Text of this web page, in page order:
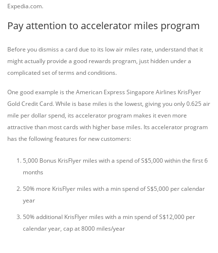
Expedia.com.
Pay attention to accelerator miles program
Before you dismiss a card due to its low air miles rate, understand that it
might actually provide a good rewards program, just hidden under a
complicated set of terms and conditions.
One good example is the American Express Singapore Airlines KrisFlyer
Gold Credit Card. While is base miles is the lowest, giving you only 0.625 air
mile per dollar spend, its accelerator program makes it even more
attractive than most cards with higher base miles. Its accelerator program
has the following features for new customers:
5,000 Bonus KrisFlyer miles with a spend of S$5,000 within the first 6
months
50% more KrisFlyer miles with a min spend of S$5,000 per calendar
year
50% additional KrisFlyer miles with a min spend of S$12,000 per
calendar year, cap at 8000 miles/year